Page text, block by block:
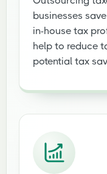
businesses
in-house tax
help to reduce
potential tax